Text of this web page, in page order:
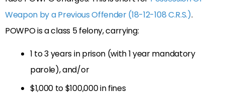
Weapon by a Previous Offender (18-12-108 C.R.S.).
POWPO is a class 5 felony, carrying:
1 to 3 years in prison (with 1 year mandatory
parole), and/or
$1,000 to $100,000 in fines